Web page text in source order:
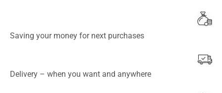
Saving your money for next purchases
Delivery – when you want and anywhere